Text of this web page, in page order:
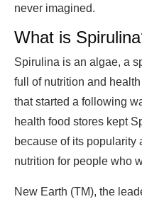
never imagined.
What is
Spirulina is an algae, a
full of nutrition and
that started a following
health food stores kept
because of its popularity
nutrition for people who
New Earth (TM), the